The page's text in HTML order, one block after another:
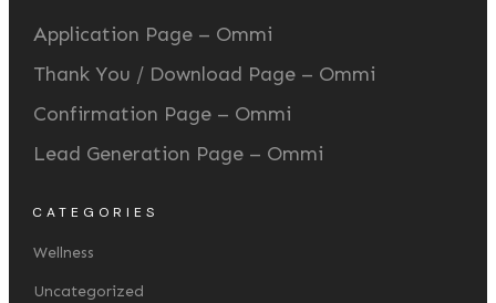
Application Page – Ommi
Thank You / Download Page – Ommi
Confirmation Page – Ommi
Lead Generation Page – Ommi
CATEGORIES
Wellness
Uncategorized